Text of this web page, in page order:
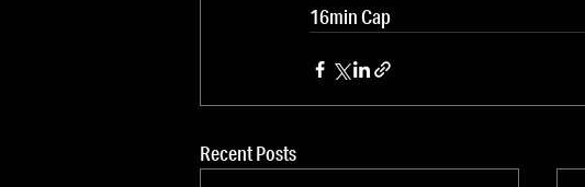
16min Cap
Recent Posts